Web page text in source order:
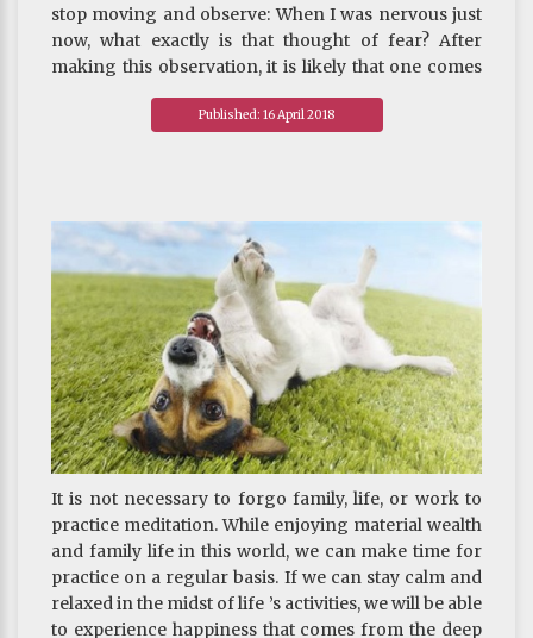
stop moving and observe: When I was nervous just
now, what exactly is that thought of fear? After
making this observation, it is likely that one comes
to realize that, although the sense of fear is still
present, the nature of fear is entirely unreal, empty
JOURNEY : On The Three Poisons - How to Confront
Published: 16 April 2018
It is not necessary to forgo family, life, or work to
practice meditation. While enjoying material wealth
and family life in this world, we can make time for
practice on a regular basis. If we can stay calm and
relaxed in the midst of life ’s activities, we will be able
to experience happiness that comes from the deep